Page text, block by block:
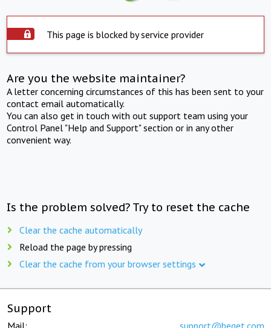
This page is blocked by service provider
Are you the website maintainer?
A letter concerning circumstances of this has been sent to your
contact email automatically.
You can also get in touch with out support team using your
Control Panel "Help and Support" section or in any other
convenient way.
Is the problem solved? Try to reset the cache
Clear the cache automatically
Reload the page by pressing
Clear the cache from your browser settings
Support
Mail: support@beget.com